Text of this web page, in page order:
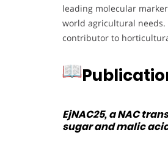
leading molecular
world agricultural
contributor to
EjNAC25, a NAC
sugar and malic